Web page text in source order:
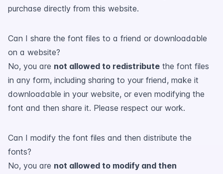
purchase directly from this website.
Can I share the font files to a friend or downloadable
on a website?
No, you are not allowed to redistribute the font files
in any form, including sharing to your friend, make it
downloadable in your website, or even modifying the
font and then share it. Please respect our work.
Can I modify the font files and then distribute the
fonts?
No, you are not allowed to modify and then